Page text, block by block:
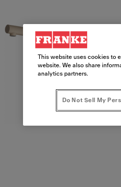
This website uses cookies to
website. We also share
analytics partners.
Do Not Sell My